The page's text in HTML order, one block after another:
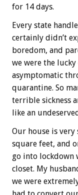
for 14 days.
Every state
certainly didn’t
boredom, and
we were the
asymptomatic
quarantine. So
terrible sickness
like an
Our house is
square feet, and
go into lockdown
closet. My
we were